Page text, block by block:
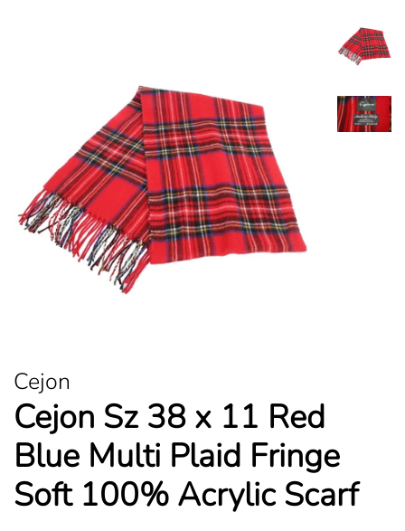
Cejon
Cejon Sz 38 x 11 Red
Blue Multi Plaid Fringe
Soft 100% Acrylic Scarf